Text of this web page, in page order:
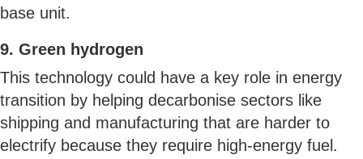
base unit.
9. Green hydrogen
This technology could have a key role in energy
transition by helping decarbonise sectors like
shipping and manufacturing that are harder to
electrify because they require high-energy fuel.